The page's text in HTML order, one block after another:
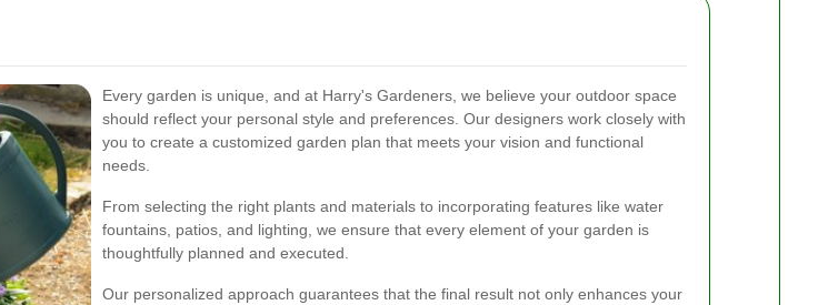
Every garden is unique, and at Harry's Gardeners, we believe your outdoor space
should reflect your personal style and preferences. Our designers work closely with
you to create a customized garden plan that meets your vision and functional
needs.
From selecting the right plants and materials to incorporating features like water
fountains, patios, and lighting, we ensure that every element of your garden is
thoughtfully planned and executed.
Our personalized approach guarantees that the final result not only enhances your